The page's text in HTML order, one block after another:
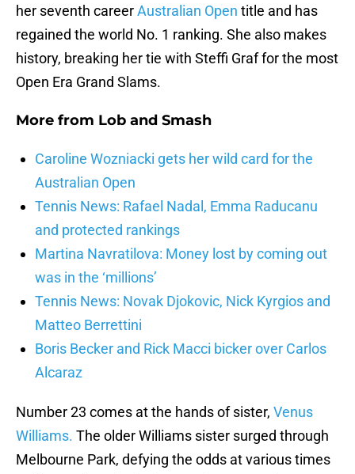
her seventh careerAustralian Open title and has
regained the world No. 1 ranking. She also makes
history, breaking her tie with Steffi Graf for the most
Open Era Grand Slams.
More from Lob and Smash
Caroline Wozniacki gets her wild card for the
Australian Open
Tennis News: Rafael Nadal, Emma Raducanu
and protected rankings
Martina Navratilova: Money lost by coming out
was in the ‘millions’
Tennis News: Novak Djokovic, Nick Kyrgios and
Matteo Berrettini
Boris Becker and Rick Macci bicker over Carlos
Alcaraz
Number 23 comes at the hands of sister, Venus
Williams. The older Williams sister surged through
Melbourne Park, defying the odds at various times